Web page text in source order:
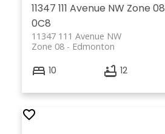
11347 111 Avenue NW Zone 08
0C8
11347 111 Avenue NW
Edmonton
Zone 08
10 12